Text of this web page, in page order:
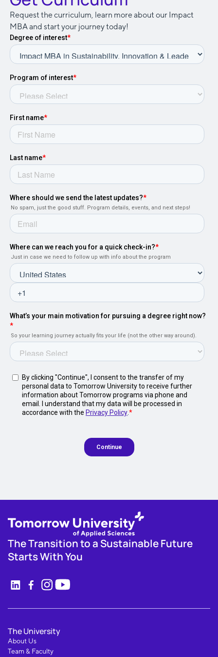
Request the curriculum, learn more about our Impact
MBA and start your journey today!
The Transition to a Sustainable Future
Starts With You
The University
About Us
Team & Faculty